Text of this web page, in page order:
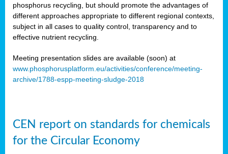
phosphorus recycling, but should promote the advantages of
different approaches appropriate to different regional contexts,
subject in all cases to quality control, transparency and to
effective nutrient recycling.
Meeting presentation slides are available (soon) at
www.phosphorusplatform.eu/activities/conference/meeting-
archive/1788-espp-meeting-sludge-2018
CEN report on standards for chemicals
for the Circular Economy